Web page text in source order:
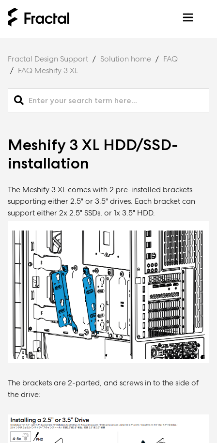
Fractal Design Support Solution home
FAQ
FAQ Meshify 3 XL
Meshify 3 XL HDD/SSD-
installation
The Meshify 3 XL comes with 2 pre-installed brackets
supporting either 2.5" or 3.5" drives. Each bracket can
support either 2x 2.5" SSDs, or 1x 3.5" HDD.
The brackets are 2-parted, and screws in to the side of
the drive: